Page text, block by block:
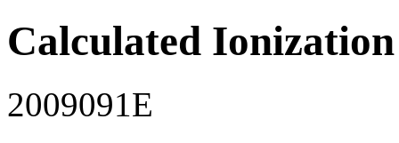
Calculated
2009091E